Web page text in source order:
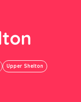
Upper Shelton